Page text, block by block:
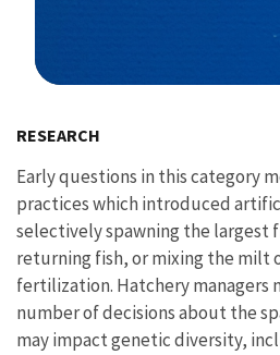
RESEARCH
Early questions in this category
practices which introduced
selectively spawning the largest
returning fish, or mixing the milt
fertilization. Hatchery managers
number of decisions about the
may impact genetic diversity,